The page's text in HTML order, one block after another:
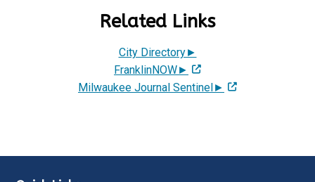
Related Links
City Directory►
FranklinNOW►
Milwaukee Journal Sentinel►